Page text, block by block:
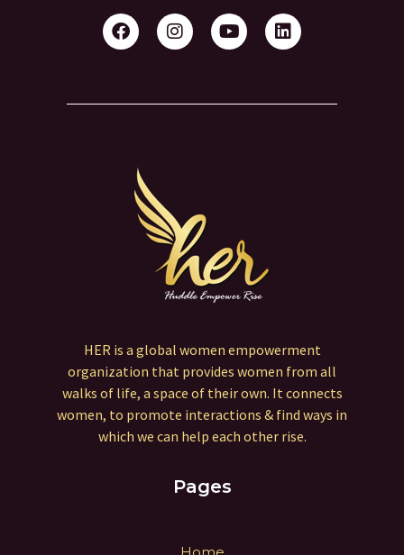
HER is a global women empowerment
organization that provides women from all
walks of life, a space of their own. It connects
women, to promote interactions & find ways in
which we can help each other rise.
Pages